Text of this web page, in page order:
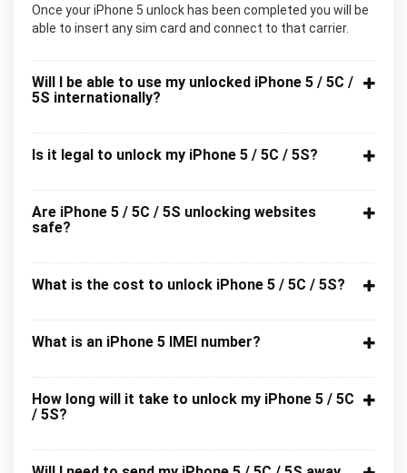
Once your iPhone 5 unlock has been completed you will be
able to insert any sim card and connect to that carrier.
Will I be able to use my unlocked iPhone 5 / 5C /
5S internationally?
Is it legal to unlock my iPhone 5 / 5C / 5S?
Are iPhone 5 / 5C / 5S unlocking websites
safe?
What is the cost to unlock iPhone 5 / 5C / 5S?
What is an iPhone 5 IMEI number?
How long will it take to unlock my iPhone 5 / 5C
/ 5S?